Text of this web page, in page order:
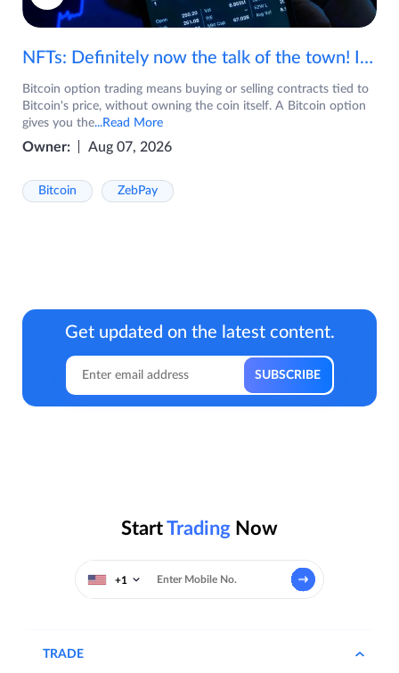
NFTs: Definitely now the talk of the town! If you are wondering what are NFTs, watch the video now.
Bitcoin option trading means buying or selling contracts tied to
Bitcoin's price, without owning the coin itself. A Bitcoin option
gives you the...Read More
Owner: Aug 07, 2026
Bitcoin ZebPay
Get updated on the latest content.
StartTrading Now
+1
TRADE